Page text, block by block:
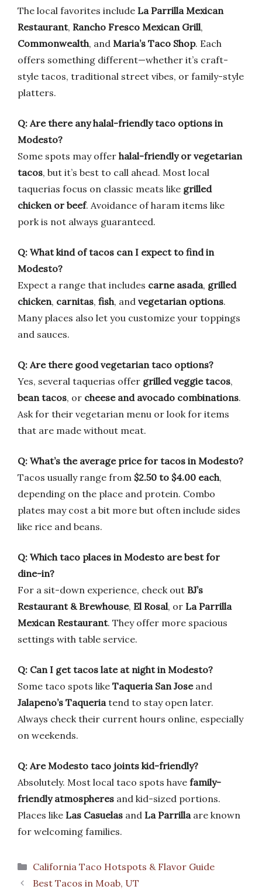
The local favorites include La Parrilla Mexican
Restaurant, Rancho Fresco Mexican Grill,
Commonwealth, and Maria’s Taco Shop. Each
offers something different—whether it’s craft-
style tacos, traditional street vibes, or family-style
platters.
Q: Are there any halal-friendly taco options in
Modesto?
Some spots may offer halal-friendly or vegetarian
tacos, but it’s best to call ahead. Most local
taquerias focus on classic meats like grilled
chicken or beef. Avoidance of haram items like
pork is not always guaranteed.
Q: What kind of tacos can I expect to find in
Modesto?
Expect a range that includes carne asada, grilled
chicken, carnitas, fish, and vegetarian options.
Many places also let you customize your toppings
and sauces.
Q: Are there good vegetarian taco options?
Yes, several taquerias offer grilled veggie tacos,
bean tacos, or cheese and avocado combinations.
Ask for their vegetarian menu or look for items
that are made without meat.
Q: What’s the average price for tacos in Modesto?
Tacos usually range from $2.50 to $4.00 each,
depending on the place and protein. Combo
plates may cost a bit more but often include sides
like rice and beans.
Q: Which taco places in Modesto are best for
dine-in?
For a sit-down experience, check out BJ’s
Restaurant & Brewhouse, El Rosal, or La Parrilla
Mexican Restaurant. They offer more spacious
settings with table service.
Q: Can I get tacos late at night in Modesto?
Some taco spots like Taqueria San Joseand
Jalapeno’s Taqueriatend to stay open later.
Always check their current hours online, especially
on weekends.
Q: Are Modesto taco joints kid-friendly?
Absolutely. Most local taco spots have family-
friendly atmospheres and kid-sized portions.
Places like Las Casuelas and La Parrillaare known
for welcoming families.
Categories
California Taco Hotspots & Flavor Guide
Best Tacos in Moab, UT